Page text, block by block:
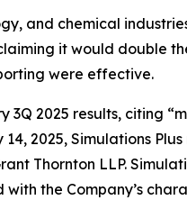
and chemical
it would double
were effective.
2025 results, citing
2025, Simulations
Thornton LLP.
the Company’s